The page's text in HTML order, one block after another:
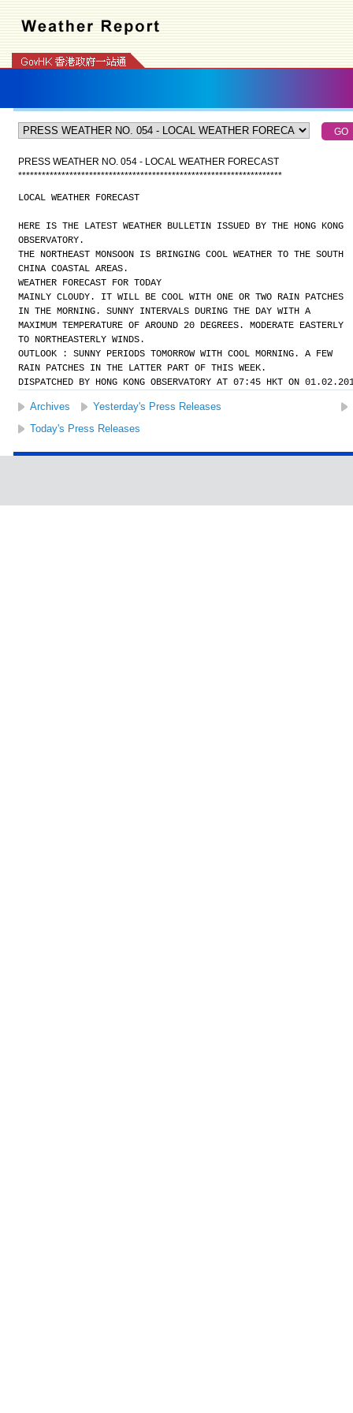
PRESS WEATHER NO. 054 - LOCAL WEATHER FORECAST
*******************************************************************
LOCAL WEATHER FORECAST
HERE IS THE LATEST WEATHER BULLETIN ISSUED BY THE HONG KONG
OBSERVATORY.
THE NORTHEAST MONSOON IS BRINGING COOL WEATHER TO THE SOUTH
CHINA COASTAL AREAS.
WEATHER FORECAST FOR TODAY
MAINLY CLOUDY. IT WILL BE COOL WITH ONE OR TWO RAIN PATCHES
IN THE MORNING. SUNNY INTERVALS DURING THE DAY WITH A
MAXIMUM TEMPERATURE OF AROUND 20 DEGREES. MODERATE EASTERLY
TO NORTHEASTERLY WINDS.
OUTLOOK : SUNNY PERIODS TOMORROW WITH COOL MORNING. A FEW
RAIN PATCHES IN THE LATTER PART OF THIS WEEK.
DISPATCHED BY HONG KONG OBSERVATORY AT 07:45 HKT ON
Archives Yesterday's Press Releases
Today's Press Releases